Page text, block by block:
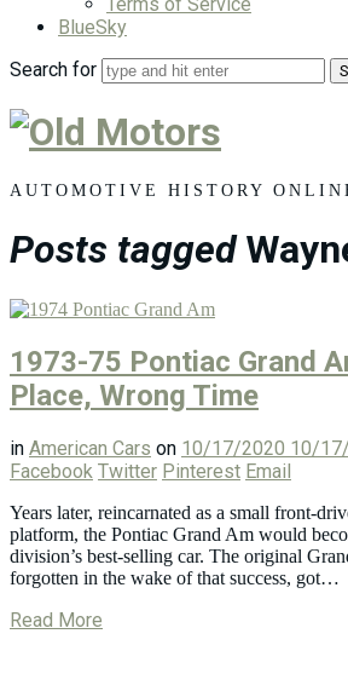
BlueSky
Search for
Old
Motors
AUTOMOTIVE HISTORY
Posts tagged
1973-75 Pontiac Grand
Place, Wrong Time
in American Cars on 10/17/2020 10/
Facebook Twitter Pinterest Email
Years later, reincarnated as a small front-
platform, the Pontiac Grand Am would
division’s best-selling car. The original
forgotten in the wake of that success, got…
Read More